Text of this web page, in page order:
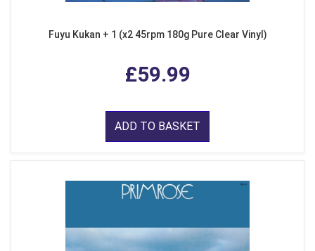
Fuyu Kukan + 1 (x2 45rpm 180g Pure Clear Vinyl)
£59.99
ADD TO BASKET